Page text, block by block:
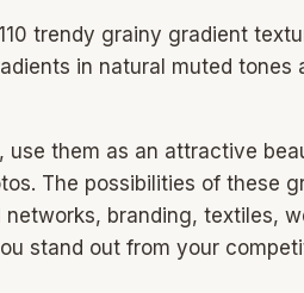
trendy grainy gradient
in natural muted
them as an attractive
The possibilities of these
branding, textiles,
stand out from your